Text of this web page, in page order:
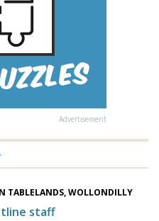
Advertisement
TABLELANDS, WOLLONDILLY
staff